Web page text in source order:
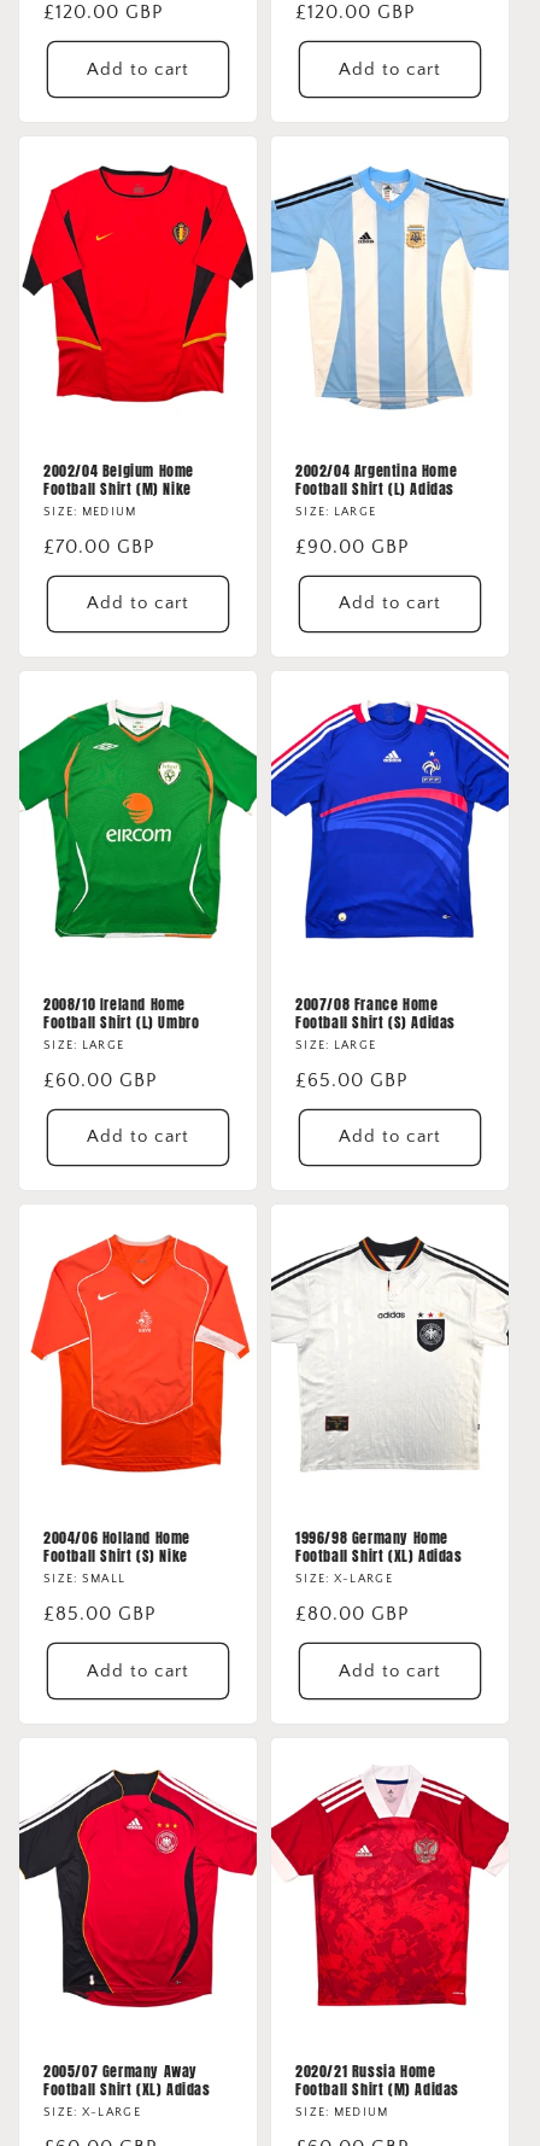
Regular
price
£120.00 GBP
Add to cart
Regular
price
£120.00 GBP
Add to cart
2002/04 Belgium Home
Football Shirt (M) Nike
SIZE: MEDIUM
Regular
price
£70.00 GBP
Add to cart
2002/04 Argentina Home
Football Shirt (L) Adidas
SIZE: LARGE
Regular
price
£90.00 GBP
Add to cart
2008/10 Ireland Home
Football Shirt (L) Umbro
SIZE: LARGE
Regular
price
£60.00 GBP
Add to cart
2007/08 France Home
Football Shirt (S) Adidas
SIZE: LARGE
Regular
price
£65.00 GBP
Add to cart
2004/06 Holland Home
Football Shirt (S) Nike
SIZE: SMALL
Regular
price
£85.00 GBP
Add to cart
1996/98 Germany Home
Football Shirt (XL) Adidas
SIZE: X-LARGE
Regular
price
£80.00 GBP
Add to cart
2005/07 Germany Away
Football Shirt (XL) Adidas
SIZE: X-LARGE
2020/21 Russia Home
Football Shirt (M) Adidas
SIZE: MEDIUM